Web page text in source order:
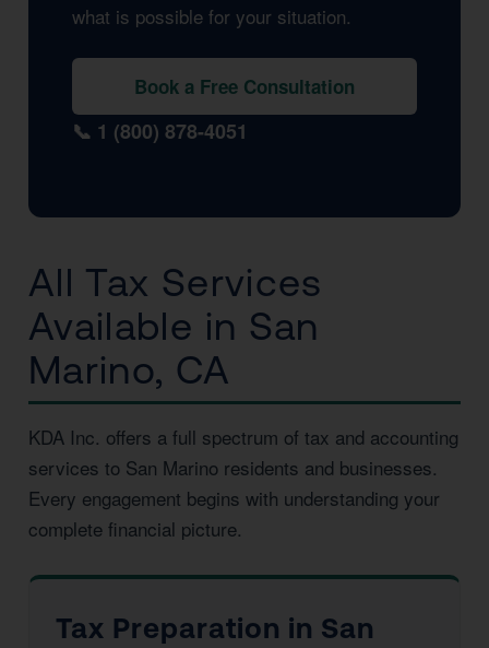
what is possible for your situation.
Book a Free Consultation
📞 1 (800) 878-4051
All Tax Services
Available in San
Marino, CA
KDA Inc. offers a full spectrum of tax and accounting
services to San Marino residents and businesses.
Every engagement begins with understanding your
complete financial picture.
Tax Preparation in San